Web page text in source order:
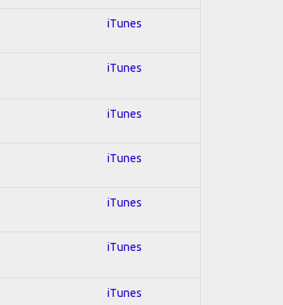
iTunes
iTunes
iTunes
iTunes
iTunes
iTunes
iTunes